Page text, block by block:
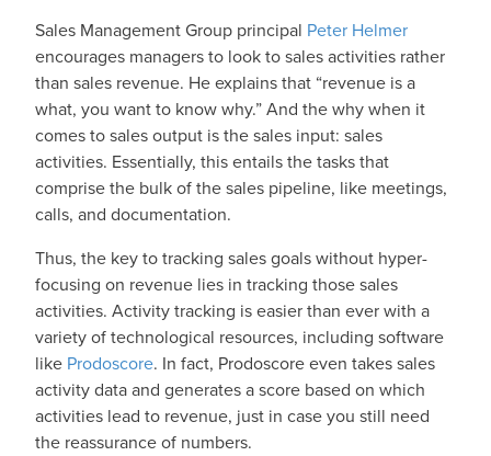
Sales Management Group principal Peter Helmer
encourages managers to look to sales activities rather
than sales revenue. He explains that “revenue is a
what, you want to know why.” And the why when it
comes to sales output is the sales input: sales
activities. Essentially, this entails the tasks that
comprise the bulk of the sales pipeline, like meetings,
calls, and documentation.
Thus, the key to tracking sales goals without hyper-
focusing on revenue lies in tracking those sales
activities. Activity tracking is easier than ever with a
variety of technological resources, including software
like Prodoscore. In fact, Prodoscore even takes sales
activity data and generates a score based on which
activities lead to revenue, just in case you still need
the reassurance of numbers.